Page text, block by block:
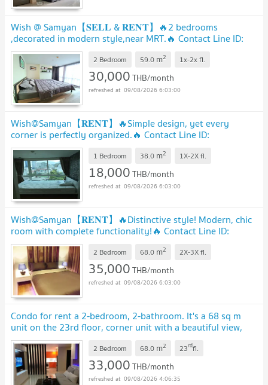
Wish @ Samyan【𝐒𝐄𝐋𝐋 & 𝐑𝐄𝐍𝐓】🔥2 bedrooms
,decorated in modern style,near MRT.🔥 Contact Line ID:
@hacondo
2 Bedroom 59.0 m2 1x-2xfl.
30,000THB/month
09/08/2026 6:03:00
Wish@Samyan【𝐑𝐄𝐍𝐓】🔥Simple design, yet every
corner is perfectly organized.🔥 Contact Line ID:
@hacondo
1 Bedroom 38.0 m2 1X-2Xfl.
18,000THB/month
09/08/2026 6:03:00
Wish@Samyan【𝐑𝐄𝐍𝐓】🔥Distinctive style! Modern, chic
room with complete functionality!🔥 Contact Line ID:
@hacondo
2 Bedroom 68.0 m2 2X-3Xfl.
35,000THB/month
09/08/2026 6:03:00
Condo for rent a 2-bedroom, 2-bathroom. It's a 68 sq m
unit on the 23rd floor, corner unit with a beautiful view,
200 metre from mrt samyan midtown
2 Bedroom 68.0 m2 23rdfl.
33,000THB/month
09/08/2026 4:06:35